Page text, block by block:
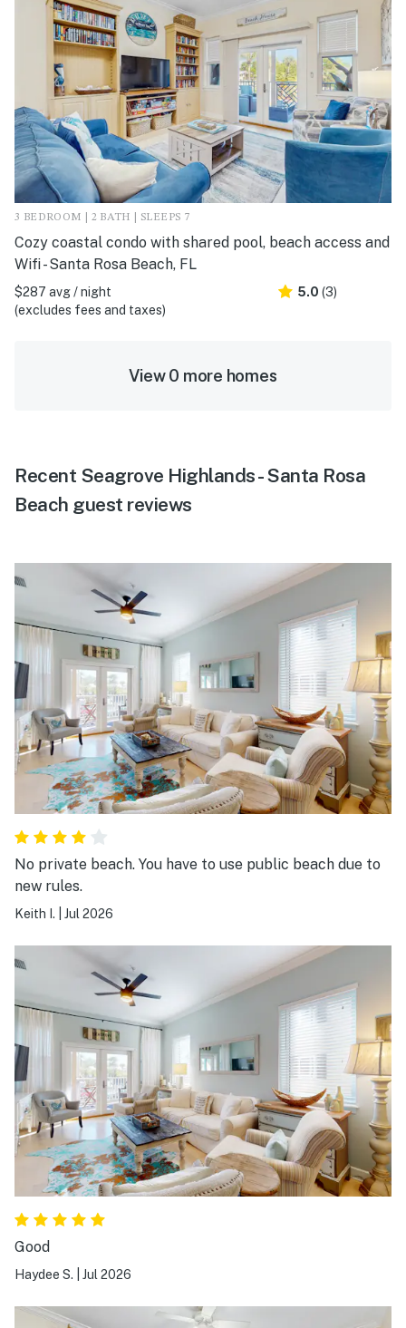
3 BEDROOM | 2 BATH | SLEEPS 7
Cozy coastal condo with shared pool, beach access and
Wifi - Santa Rosa Beach, FL
$287 avg / night
(excludes fees and taxes)
5.0 (3)
View 0 more homes
Recent Seagrove Highlands - Santa Rosa
Beach guest reviews
No private beach. You have to use public beach due to
new rules.
Keith I. Jul 2026
Good
Haydee S. Jul 2026